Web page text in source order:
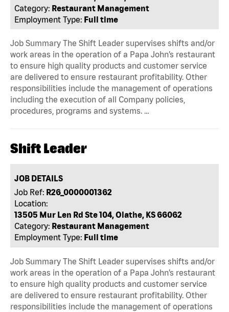
Category: Restaurant Management
Employment Type: Full time
Job Summary The Shift Leader supervises shifts and/or
work areas in the operation of a Papa John’s restaurant
to ensure high quality products and customer service
are delivered to ensure restaurant profitability. Other
responsibilities include the management of operations
including the execution of all Company policies,
procedures, programs and systems. …
Shift Leader
JOB DETAILS
Job Ref: R26_0000001362
Location:
13505 Mur Len Rd Ste 104, Olathe, KS 66062
Category: Restaurant Management
Employment Type: Full time
Job Summary The Shift Leader supervises shifts and/or
work areas in the operation of a Papa John’s restaurant
to ensure high quality products and customer service
are delivered to ensure restaurant profitability. Other
responsibilities include the management of operations